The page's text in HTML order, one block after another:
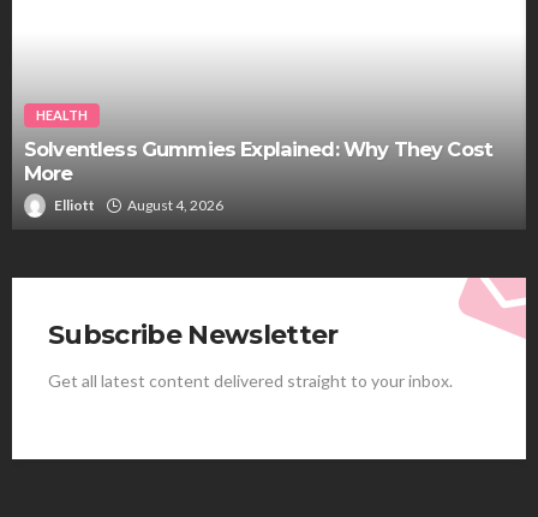
HEALTH
Solventless Gummies Explained: Why They Cost
More
Elliott August 4, 2026
Subscribe Newsletter
Get all latest content delivered straight to your inbox.